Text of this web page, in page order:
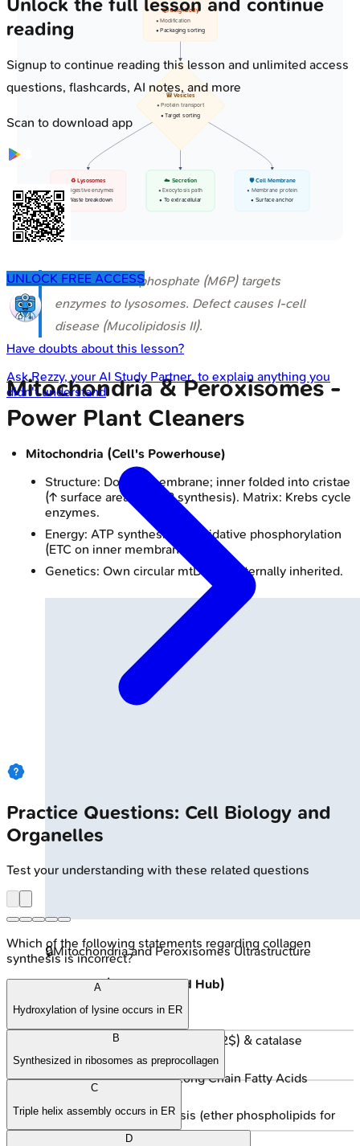
📦 Golgi Body
• Modification
• Packaging sorting
🎒 Vesicles
• Protein transport
• Target sorting
♻️ Lysosomes
• Digestive enzymes
• Waste breakdown
☁️ Secretion
• Exocytosis path
• To extracellular
🛡️ Cell Membrane
• Membrane protein
• Surface anchor
⭐ Mannose-6-phosphate (M6P) targets
enzymes to lysosomes. Defect causes I-cell
disease (Mucolipidosis II).
Mitochondria & Peroxisomes -
Power Plant Cleaners
Mitochondria (Cell's Powerhouse)
Structure: Double membrane; inner folded into cristae
(↑ surface area for ATP synthesis). Matrix: Krebs cycle
enzymes.
Energy: ATP synthesis via oxidative phosphorylation
(ETC on inner membrane).
Genetics: Own circular mtDNA, maternally inherited.
🔒Mitochondria and Peroxisomes Ultrastructure
Peroxisomes (Detox & Lipid Hub)
Functions:
Oxidases (produce $H_2O_2$) & catalase
(degrades $H_2O_2$).
β-oxidation of Very Long Chain Fatty Acids
(VLCFA).
Plasmalogen synthesis (ether phospholipids for
myelin).
Unlock the full lesson and continue
reading
Signup to continue reading this lesson and unlimited access
questions, flashcards, AI notes, and more
Scan to download app
UNLOCK FREE ACCESS
Have doubts about this lesson?
AskRezzy, your AI Study Partner, to explain anything you
didn't understand
Practice Questions: Cell Biology and
Organelles
Test your understanding with these related questions
Which of the following statements regarding collagen
synthesis is incorrect?
A
Hydroxylation of lysine occurs in ER
B
Synthesized in ribosomes as preprocollagen
C
Triple helix assembly occurs in ER
D